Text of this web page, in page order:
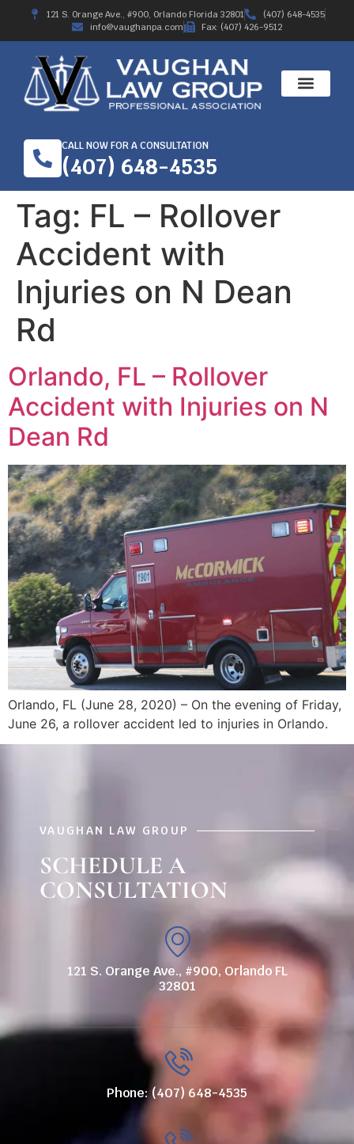
121 S. Orange Ave., #900, Orlando Florida 32801
(407) 648-4535
info@vaughanpa.com
Fax: (407) 426-9512
CALL NOW FOR A CONSULTATION
(407) 648-4535
Tag: FL – Rollover
Accident with
Injuries on N Dean
Rd
Orlando, FL – Rollover
Accident with Injuries on N
Dean Rd
Orlando, FL (June 28, 2020) – On the evening of Friday,
June 26, a rollover accident led to injuries in Orlando.
VAUGHAN LAW GROUP
SCHEDULE A
CONSULTATION
121 S. Orange Ave., #900, Orlando FL
32801
Phone: (407) 648-4535